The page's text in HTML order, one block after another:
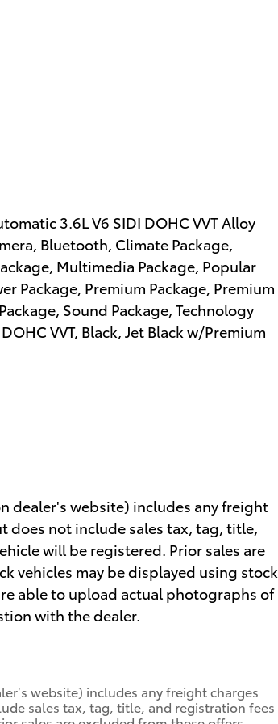
3.6L V6 SIDI DOHC VVT Alloy
Bluetooth, Climate Package,
Multimedia Package, Popular
Package, Premium Package, Premium
Sound Package, Technology
VVT, Black, Jet Black w/Premium
dealer's website) includes any freight
does not include sales tax, tag, title,
will be registered. Prior sales are
vehicles may be displayed using stock
able to upload actual photographs of
with the dealer.
website) includes any freight charges
sales tax, tag, title, and registration fees